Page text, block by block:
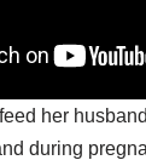
her
during